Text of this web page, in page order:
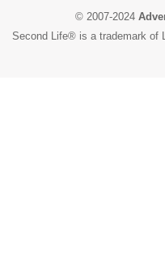
© 2007-2024
Second Life® is a trademark of